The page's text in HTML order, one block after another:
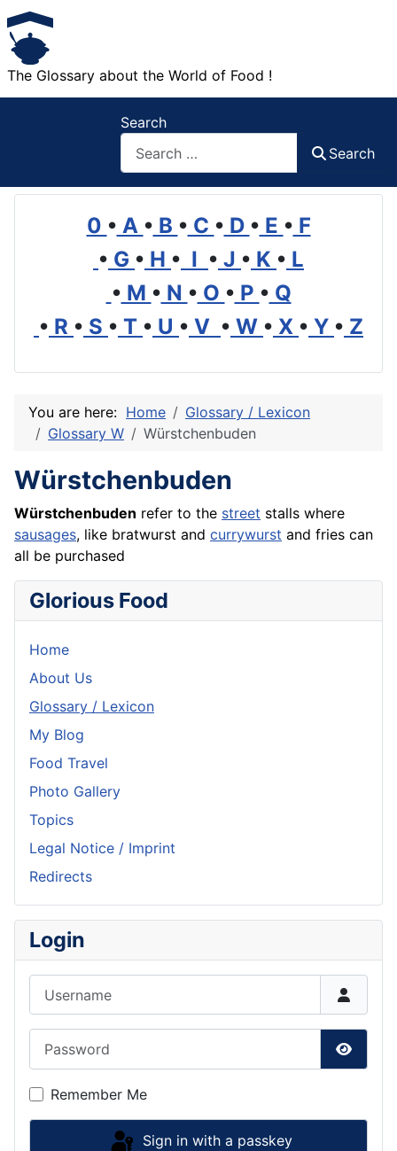
The Glossary about the World of Food !
Search
Search
0 • A • B • C • D • E • F
• G • H • I • J • K • L
• M • N • O • P • Q
• R • S • T • U • V • W • X • Y • Z
You are here: Home
Glossary / Lexicon
Glossary W
Würstchenbuden
Würstchenbuden
Würstchenbuden refer to the street stalls where
sausages, like bratwurst and currywurst and fries can
all be purchased
Glorious Food
Home
About Us
Glossary / Lexicon
My Blog
Food Travel
Photo Gallery
Topics
Legal Notice / Imprint
Redirects
Login
Show
Remember Me
Sign in with a passkey